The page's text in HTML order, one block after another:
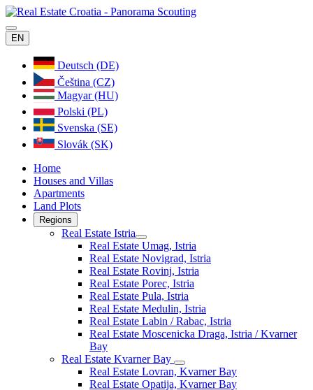
EN
Deutsch (DE)
Čeština (CZ)
Magyar (HU)
Polski (PL)
Svenska (SE)
Slovák (SK)
Home
Houses and Villas
Apartments
Land Plots
Regions
Real Estate Istria
Real Estate Umag, Istria
Real Estate Novigrad, Istria
Real Estate Rovinj, Istria
Real Estate Porec, Istria
Real Estate Pula, Istria
Real Estate Medulin, Istria
Real Estate Labin / Rabac, Istria
Real Estate Moscenicka Draga, Istria / Kvarner
Bay
Real Estate Kvarner Bay
Real Estate Lovran, Kvarner Bay
Real Estate Opatija, Kvarner Bay